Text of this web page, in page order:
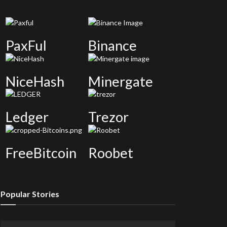
PaxFul Binance
NiceHash Minergate
Ledger Trezor
FreeBitcoin Roobet
Popular Stories